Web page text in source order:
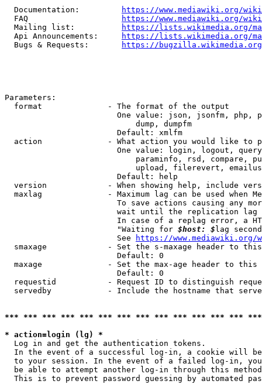
  Documentation:
https://www.mediawiki.org/
  FAQ
https://www.mediawiki.org/
  Mailing list:
https://lists.wikimedia.org/
  Api Announcements:
https://lists.wikimedia.org/
  Bugs & Requests:
https://bugzilla.wikimedia.org/
Parameters:
  format              - The format of the output
One value: json, jsonfm, php,
                            dump, dumpfm
                        Default: xmlfm
action              - What action you would like to
One value: login, logout,
paraminfo, rsd, compare,
upload, filerevert,
                        Default: help
version             - When showing help, include
maxlag              - Maximum lag can be used when
To save actions causing any
wait until the replication
In case of a replag error, a
                        "Waiting for
$host: $ lag
                        See
https://www.mediawiki.org/
smaxage             - Set the s-maxage header to
                        Default: 0
maxage              - Set the max-age header to
                        Default: 0
requestid           - Request ID to distinguish
servedby            - Include the hostname that
*** *** *** *** *** *** *** *** *** *** *** *** ***
* action=login (lg) *
  Log in and get the authentication tokens.
In the event of a successful log-in, a cookie will
to your session. In the event of a failed log-in,
be able to attempt another log-in through this
This is to prevent password guessing by automated